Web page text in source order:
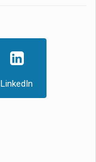
LinkedIn